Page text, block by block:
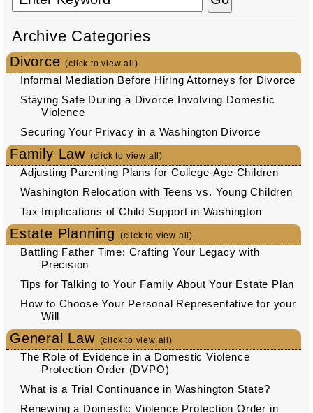
Archive Categories
Divorce(click to view all)
Informal Mediation Before Hiring Attorneys for Divorce
Staying Safe During a Divorce Involving Domestic
Violence
Securing Your Privacy in a Washington Divorce
Family Law (click to view all)
Adjusting Parenting Plans for College-Age Children
Washington Relocation with Teens vs. Young Children
Tax Implications of Child Support in Washington
Estate Planning (click to view all)
Battling Father Time: Crafting Your Legacy with
Precision
Tips for Talking to Your Family About Your Estate Plan
How to Choose Your Personal Representative for your
Will
General Law (click to view all)
The Role of Evidence in a Domestic Violence
Protection Order (DVPO)
What is a Trial Continuance in Washington State?
Renewing a Domestic Violence Protection Order in